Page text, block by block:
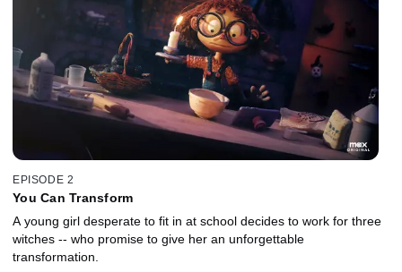
EPISODE 2
You Can Transform
A young girl desperate to fit in at school decides to work for three
witches -- who promise to give her an unforgettable
transformation.